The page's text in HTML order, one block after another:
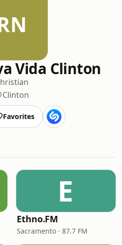
Vida Clinton
Clinton
Favorites
E
Ethno.FM
Sacramento · 87.7 FM